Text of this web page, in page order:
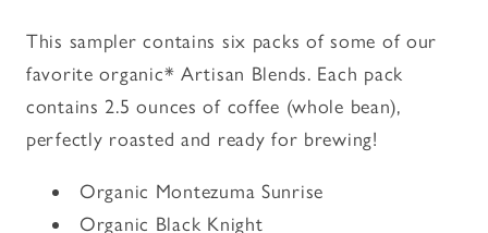
Blends
Blends
This sampler contains six packs of some of our
favorite organic* Artisan Blends. Each pack
contains 2.5 ounces of coffee (whole bean),
perfectly roasted and ready for brewing!
Organic Montezuma Sunrise
Organic Black Knight